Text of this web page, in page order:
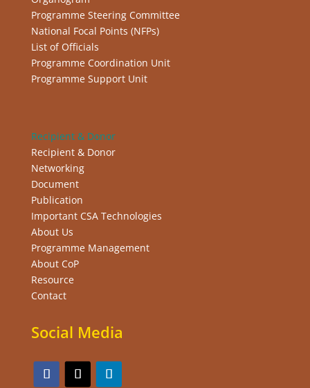
Programme Steering Committee
National Focal Points (NFPs)
List of Officials
Programme Coordination Unit
Programme Support Unit
Recipient & Donor
Recipient & Donor
Networking
Document
Publication
Important CSA Technologies
About Us
Programme Management
About CoP
Resource
Contact
Social Media